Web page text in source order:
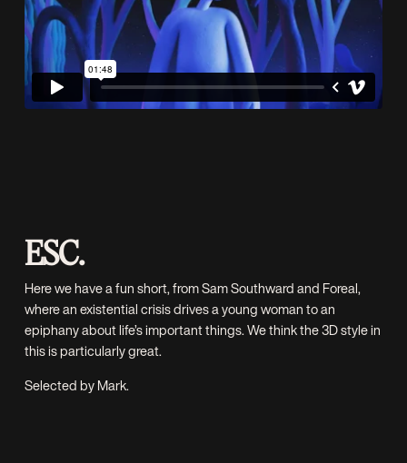
ESC.
Here we have a fun short, fromSam Southwardand Foreal,
where an existential crisis drives a young woman to an
epiphany about life’s important things. We think the 3D style in
this is particularly great.
Selected by Mark.